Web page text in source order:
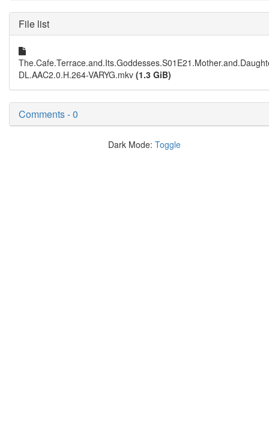
File list
DL.AAC2.0.H.264-VARYG.mkv (1.3 GiB)
Comments - 0
Dark Mode: Toggle